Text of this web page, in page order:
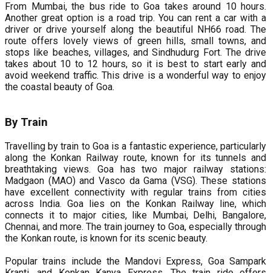
From Mumbai, the bus ride to Goa takes around 10 hours.
Another great option is a road trip. You can rent a car with a
driver or drive yourself along the beautiful NH66 road. The
route offers lovely views of green hills, small towns, and
stops like beaches, villages, and Sindhudurg Fort. The drive
takes about 10 to 12 hours, so it is best to start early and
avoid weekend traffic. This drive is a wonderful way to enjoy
the coastal beauty of Goa.
By Train
Travelling by train to Goa is a fantastic experience, particularly
along the Konkan Railway route, known for its tunnels and
breathtaking views. Goa has two major railway stations:
Madgaon (MAO) and Vasco da Gama (VSG). These stations
have excellent connectivity with regular trains from cities
across India. Goa lies on the Konkan Railway line, which
connects it to major cities, like Mumbai, Delhi, Bangalore,
Chennai, and more. The train journey to Goa, especially through
the Konkan route, is known for its scenic beauty.
Popular trains include the Mandovi Express, Goa Sampark